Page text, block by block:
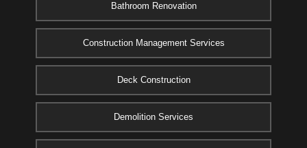
Bathroom Renovation
Construction Management Services
Deck Construction
Demolition Services